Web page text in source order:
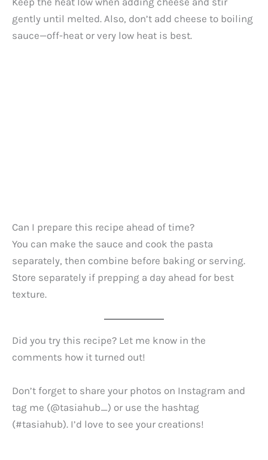
gently until melted. Also, don’t add cheese to boiling
sauce—off-heat or very low heat is best.
Can I prepare this recipe ahead of time?
You can make the sauce and cook the pasta
separately, then combine before baking or serving.
Store separately if prepping a day ahead for best
texture.
Did you try this recipe? Let me know in the
comments how it turned out!
Don’t forget to share your photos on Instagram and
tag me (@tasiahub_) or use the hashtag
(#tasiahub). I’d love to see your creations!